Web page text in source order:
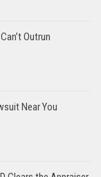
Outrun
Near You